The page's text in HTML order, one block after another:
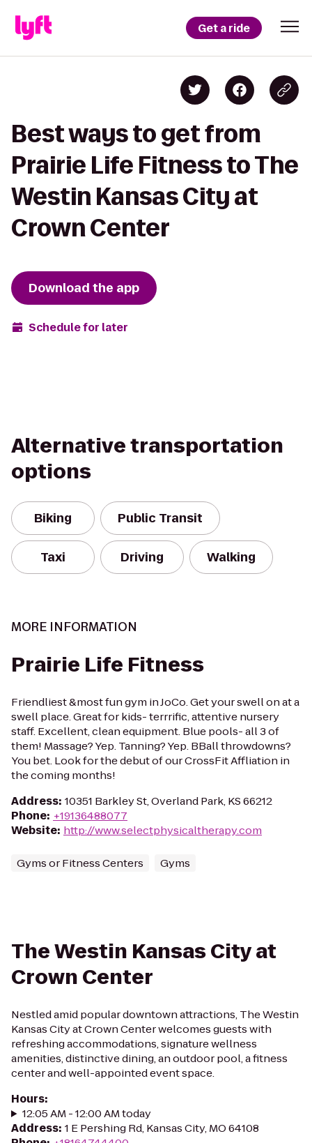
Get a ride
Best ways to get from
Prairie Life Fitness to The
Westin Kansas City at
Crown Center
Download the app
Schedule for later
Alternative transportation
options
Biking Public Transit
Taxi Driving Walking
MORE INFORMATION
Prairie Life Fitness
Friendliest &most fun gym in JoCo. Get your swell on at a
swell place. Great for kids- terrrific, attentive nursery
staff. Excellent, clean equipment. Blue pools- all 3 of
them! Massage? Yep. Tanning? Yep. BBall throwdowns?
You bet. Look for the debut of our CrossFit Affliation in
the coming months!
Address: 10351 Barkley St, Overland Park, KS 66212
Phone: +19136488077
Website: http://www.selectphysicaltherapy.com
Gyms or Fitness Centers Gyms
The Westin Kansas City at
Crown Center
Nestled amid popular downtown attractions, The Westin
Kansas City at Crown Center welcomes guests with
refreshing accommodations, signature wellness
amenities, distinctive dining, an outdoor pool, a fitness
center and well-appointed event space.
Hours:
12:05 AM - 12:00 AM today
Address: 1 E Pershing Rd, Kansas City, MO 64108